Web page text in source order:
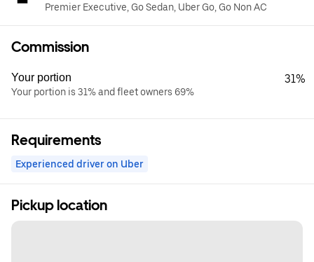
Premier Executive, Go Sedan, Uber Go, Go Non AC
Commission
Your portion
Your portion is 31% and fleet owners 69%
31%
Requirements
Experienced driver on Uber
Pickup location